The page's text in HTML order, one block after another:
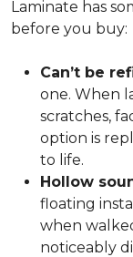
Laminate has
before you buy:
Can’t be
one. When
scratches,
option is
to life.
Hollow
floating
when
noticeably